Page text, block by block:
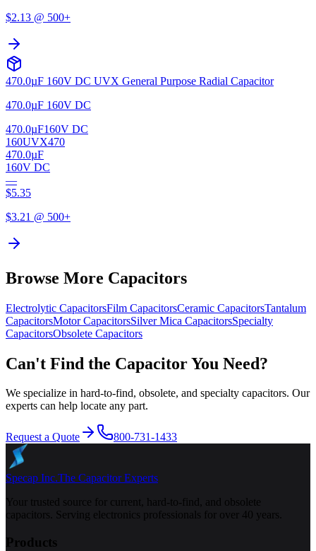
$2.13 @ 500+
470.0µF 160V DC UVX General Purpose Radial Capacitor
470.0µF 160V DC
470.0µF160V DC
160UVX470
470.0µF
160V DC
—
$5.35
$3.21 @ 500+
Browse More Capacitors
Electrolytic CapacitorsFilm CapacitorsCeramic CapacitorsTantalum
CapacitorsMotorCapacitorsSilver Mica CapacitorsSpecialty
CapacitorsObsolete Capacitors
Can't Find the Capacitor You Need?
We specialize in hard-to-find, obsolete, and specialty capacitors. Our
experts can help locate any part.
Request a Quote 800-731-1433
Specap Inc.The Capacitor Experts
Your trusted source for current, hard-to-find, and obsolete
capacitors. Serving electronics professionals for over 40 years.
Products